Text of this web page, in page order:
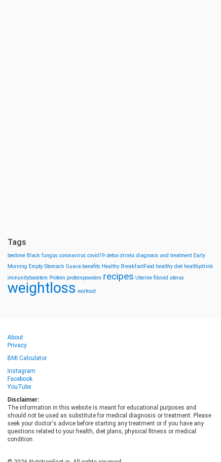
Tags
bestime Black fungus coronavirus covid19 detox drinks diagnosis and treatment Early
Morning Empty Stomach Guava-benefits Healthy BreakfastFood healthy diet healthydrink
immunityboosters Protein proteinpowders recipes Uterine fibroid uterus
weightloss workout
About
Privacy
BMI Calculator
Instagram
Facebook
YouTube
Disclaimer:
The information in this website is meant for educational purposes and
should not be used as substitute for medical diagnosis or treatment. Please
seek your doctor's advice before starting any treatment or if you have any
questions related to your health, diet plans, physical fitness or medical
condition.